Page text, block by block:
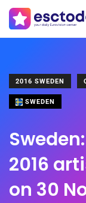
2016 SWEDEN
SWEDEN
2016
on 30